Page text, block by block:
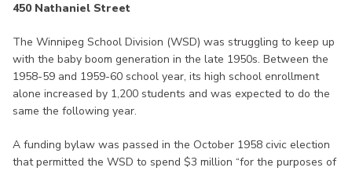
450 Nathaniel Street
The Winnipeg School Division (WSD) was struggling to keep up
with the baby boom generation in the late 1950s. Between the
1958-59 and 1959-60 school year, its high school enrollment
alone increased by 1,200 students and was expected to do the
same the following year.
A funding bylaw was passed in the October 1958 civic election
that permitted the WSD to spend $3 million “for the purposes of